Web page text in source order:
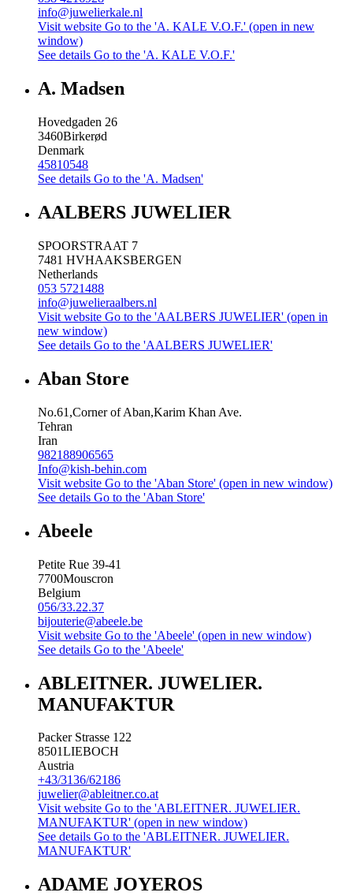
info@juwelierkale.nl
Visit website Go to the 'A. KALE V.O.F.' (open in new
window)
See details Go to the 'A. KALE V.O.F.'
A. Madsen
Hovedgaden 26
3460Birkerød
Denmark
45810548
See details Go to the 'A. Madsen'
AALBERS JUWELIER
SPOORSTRAAT 7
7481 HVHAAKSBERGEN
Netherlands
053 5721488
info@juwelieraalbers.nl
Visit website Go to the 'AALBERS JUWELIER' (open in
new window)
See details Go to the 'AALBERS JUWELIER'
Aban Store
No.61,Corner of Aban,Karim Khan Ave.
Tehran
Iran
982188906565
Info@kish-behin.com
Visit website Go to the 'Aban Store' (open in new window)
See details Go to the 'Aban Store'
Abeele
Petite Rue 39-41
7700Mouscron
Belgium
056/33.22.37
bijouterie@abeele.be
Visit website Go to the 'Abeele' (open in new window)
See details Go to the 'Abeele'
ABLEITNER. JUWELIER.
MANUFAKTUR
Packer Strasse 122
8501LIEBOCH
Austria
+43/3136/62186
juwelier@ableitner.co.at
Visit website Go to the 'ABLEITNER. JUWELIER.
MANUFAKTUR' (open in new window)
See details Go to the 'ABLEITNER. JUWELIER.
MANUFAKTUR'
ADAME JOYEROS